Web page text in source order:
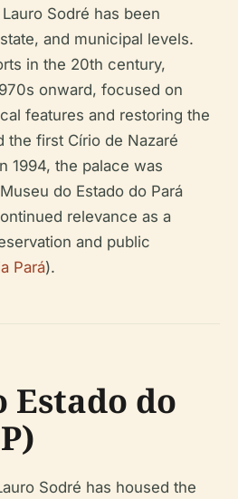
Sodré has been
and municipal levels.
in the 20th century,
onward, focused on
features and restoring the
the first Círio de Nazaré
1994, the palace was
do Estado do Pará
relevance as a
and public
Pará).
Estado do
Sodré has housed the